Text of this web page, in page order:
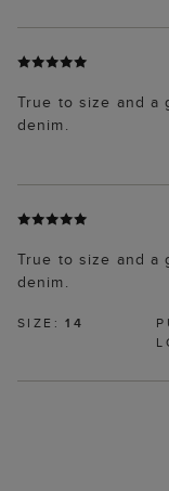
True to size and a
denim.
True to size and a
denim.
SIZE:14